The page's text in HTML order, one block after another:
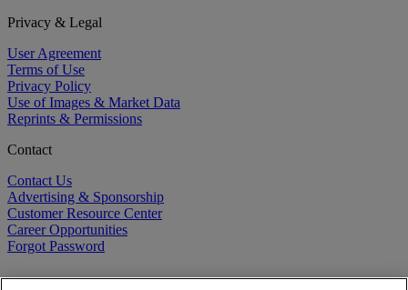
Privacy & Legal
User Agreement
Terms of Use
Privacy Policy
Use of Images & Market Data
Reprints & Permissions
Contact
Contact Us
Advertising & Sponsorship
Customer Resource Center
Career Opportunities
Forgot Password